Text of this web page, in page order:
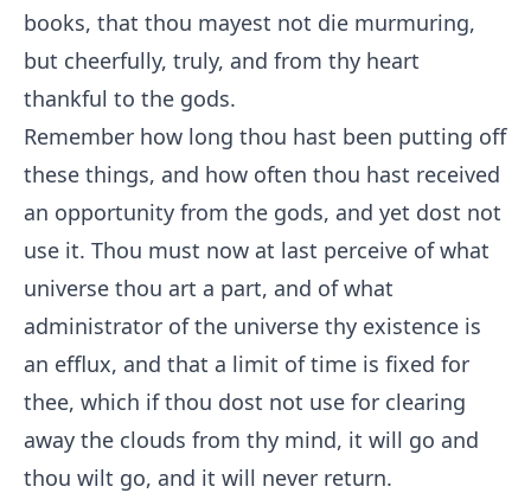
books, that thou mayest not die murmuring,
but cheerfully, truly, and from thy heart
thankful to the gods.
Remember how long thou hast been putting off
these things, and how often thou hast received
an opportunity from the gods, and yet dost not
use it. Thou must now at last perceive of what
universe thou art a part, and of what
administrator of the universe thy existence is
an efflux, and that a limit of time is fixed for
thee, which if thou dost not use for clearing
away the clouds from thy mind, it will go and
thou wilt go, and it will never return.